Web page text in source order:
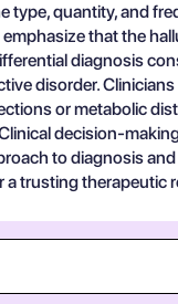
quantity, and
that the
diagnosis
disorder.
or metabolic
decision-
to diagnosis
a trusting therapeutic